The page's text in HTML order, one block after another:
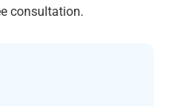
consultation.